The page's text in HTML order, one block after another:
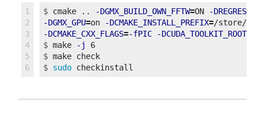
1
2
3
4
5
$ cmake .. -DGMX_BUILD_OWN_FFTW=ON
-
-DGMX_GPU=on -DCMAKE_INSTALL_PREFIX=/store/
-DCMAKE_CXX_FLAGS=-fPIC
-
$ make -j
$
$ sudo